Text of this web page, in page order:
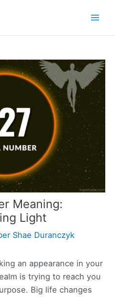
Meaning:
Light
Shae Duranczyk
an appearance in your
is trying to reach you
Big life changes